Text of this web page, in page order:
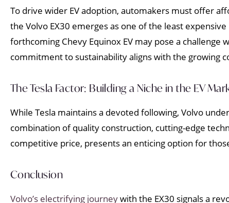
To drive wider EV adoption, automakers must offer
the Volvo EX30 emerges as one of the least
forthcoming Chevy Equinox EV may pose a challenge
commitment to sustainability aligns with the growing
The Tesla Factor: Building a Niche in the EV
While Tesla maintains a devoted following, Volvo
combination of quality construction, cutting-edge
competitive price, presents an enticing option for
Conclusion
Volvo’s electrifying journeywith the EX30 signals a